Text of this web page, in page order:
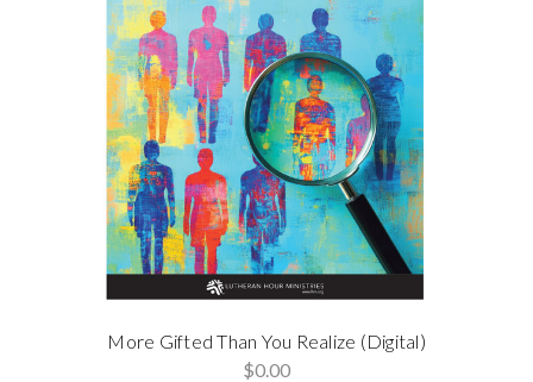
More Gifted Than You Realize (Digital)
$0.00